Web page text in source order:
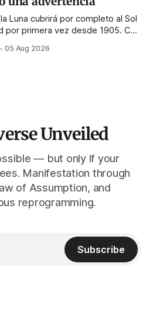
Luna cubrirá por completo al Sol
por primera vez desde 1905. Casi
dice lo contrario: la corona del
05 Aug 2026
Unveiled
— but only if your
Manifestation through
of Assumption, and
reprogramming.
Subscribe